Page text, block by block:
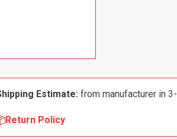
Estimate: from manufacturer in
Return Policy